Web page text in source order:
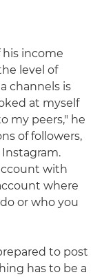
his income
level of
channels is
at myself
my peers," he
of followers,
with
where
or who you
to post
has to be a